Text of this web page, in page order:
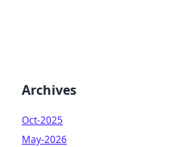
Archives
Oct-2025
May-2026